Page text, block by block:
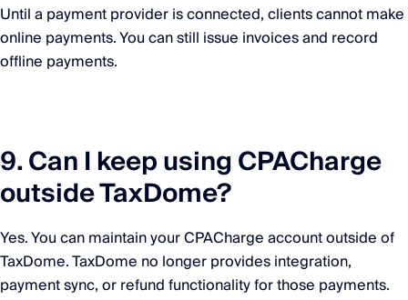
Until a payment provider is connected, clients cannot make
online payments. You can still issue invoices and record
offline payments.
9. Can I keep using CPACharge
outside TaxDome?
Yes. You can maintain your CPACharge account outside of
TaxDome. TaxDome no longer provides integration,
payment sync, or refund functionality for those payments.